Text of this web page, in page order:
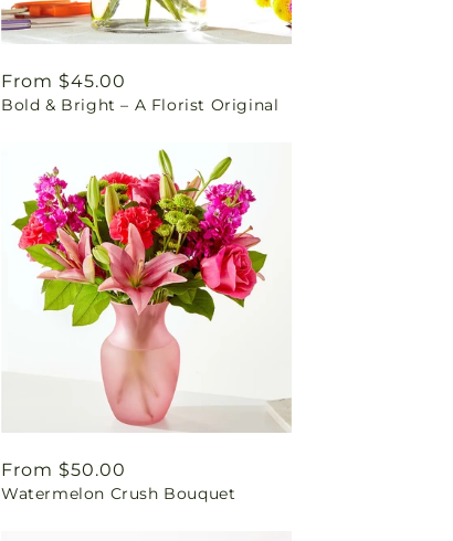
Regular
price
From $45.00
Bold & Bright – A Florist Original
Regular
price
From $50.00
Watermelon Crush Bouquet